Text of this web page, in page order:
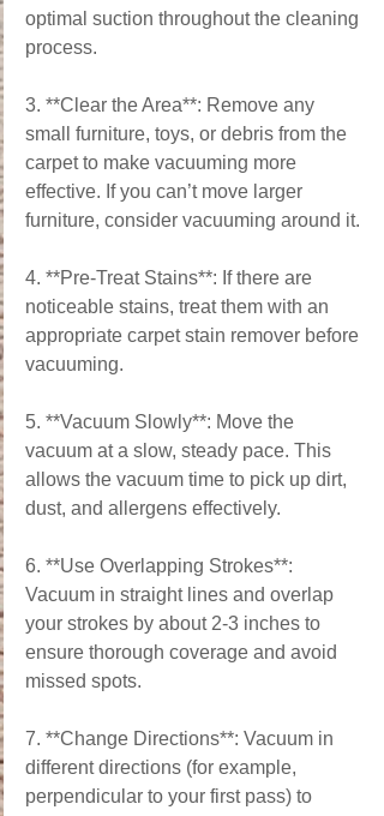
optimal suction throughout the cleaning
process.
3. **Clear the Area**: Remove any
small furniture, toys, or debris from the
carpet to make vacuuming more
effective. If you can’t move larger
furniture, consider vacuuming around it.
4. **Pre-Treat Stains**: If there are
noticeable stains, treat them with an
appropriate carpet stain remover before
vacuuming.
5. **Vacuum Slowly**: Move the
vacuum at a slow, steady pace. This
allows the vacuum time to pick up dirt,
dust, and allergens effectively.
6. **Use Overlapping Strokes**:
Vacuum in straight lines and overlap
your strokes by about 2-3 inches to
ensure thorough coverage and avoid
missed spots.
7. **Change Directions**: Vacuum in
different directions (for example,
perpendicular to your first pass) to